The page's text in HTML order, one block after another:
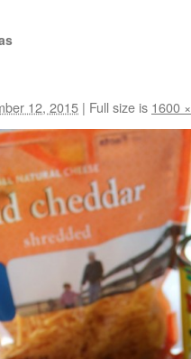
12, 2015 | Full size is 1600